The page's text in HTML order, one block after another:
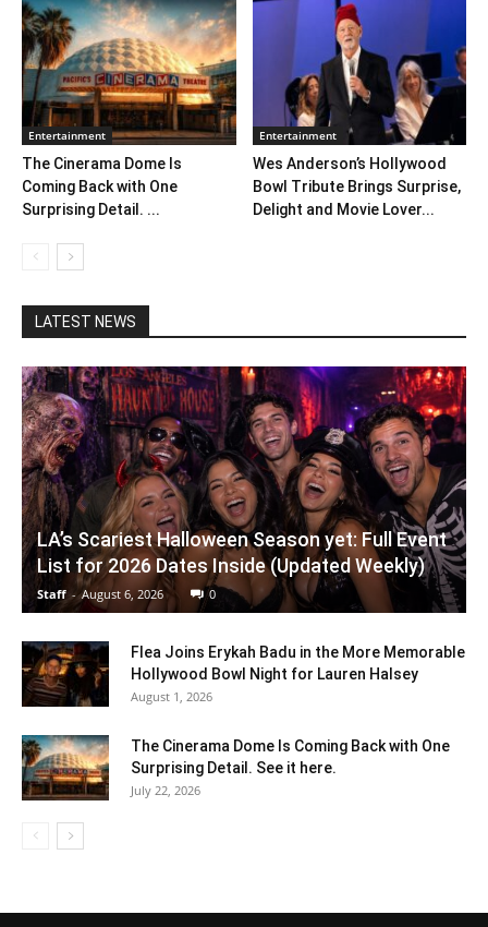
Entertainment
The Cinerama Dome Is
Coming Back with One
Surprising Detail. ...
Entertainment
Wes Anderson’s Hollywood
Bowl Tribute Brings Surprise,
Delight and Movie Lover...
LATEST NEWS
LA’s Scariest Halloween Season yet: Full Event
List for 2026 Dates Inside (Updated Weekly)
Staff - August 6, 2026 0
Flea Joins Erykah Badu in the More Memorable
Hollywood Bowl Night for Lauren Halsey
August 1, 2026
The Cinerama Dome Is Coming Back with One
Surprising Detail. See it here.
July 22, 2026